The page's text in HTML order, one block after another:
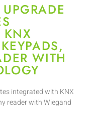
KNX
WITH
integrated with KNX
reader with Wiegand